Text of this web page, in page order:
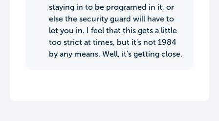
staying in to be programed in it, or
else the security guard will have to
let you in. I feel that this gets a little
too strict at times, but it's not 1984
by any means. Well, it's getting close.